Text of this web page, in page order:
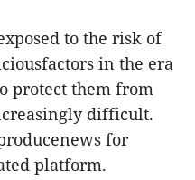
to the risk of
in the era
protect them from
difficult.
for
platform.